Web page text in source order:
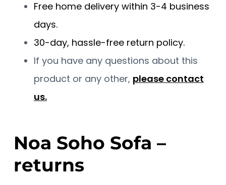
Free home delivery within 3-4 business
days.
30-day, hassle-free return policy.
If you have any questions about this
product or any other, please contact
us.
Noa Soho Sofa –
returns